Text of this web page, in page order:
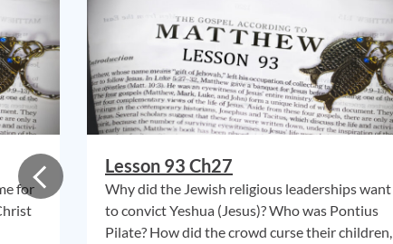
for
Lesson 93 Ch27
Why did the Jewish religious leaderships want
to convict Yeshua (Jesus)? Who was Pontius
Pilate? How did the crowd curse their children,